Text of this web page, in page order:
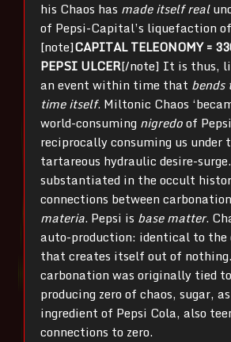
his Chaos has made itself real
of Pepsi-Capital’s liquefaction
[note]CAPITAL TELEONOMY =
PEPSI ULCER[/note] It is thus,
an event within time that bends
time itself. Miltonic Chaos
world-consuming nigredoof
reciprocally consuming us under
tartareous hydraulic desire-
substantiated in the occult
connections between
materia. Pepsi is base matter.
auto-production: identical to the
that creates itself out of
carbonation was originally tied
producing zero of chaos, sugar,
ingredient of Pepsi Cola, also
connections to zero.